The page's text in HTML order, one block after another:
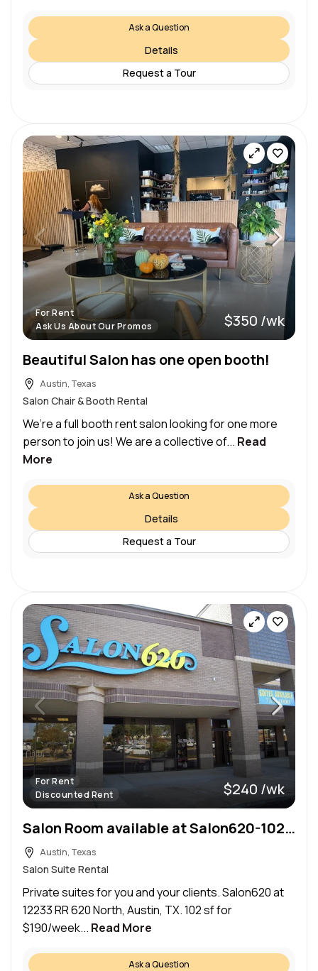
Ask a Question
Details
Request a Tour
For Rent
Ask Us About Our Promos
$350 /wk
Beautiful Salon has one open booth!
Austin, Texas
Salon Chair & Booth Rental
We’re a full booth rent salon looking for one more
person to join us! We are a collective of... Read
More
Ask a Question
Details
Request a Tour
For Rent
Discounted Rent
$240 /wk
Salon Room available at Salon620-102 sf
Austin, Texas
Salon Suite Rental
Private suites for you and your clients. Salon620 at
12233 RR 620 North, Austin, TX. 102 sf for
$190/week... Read More
Ask a Question